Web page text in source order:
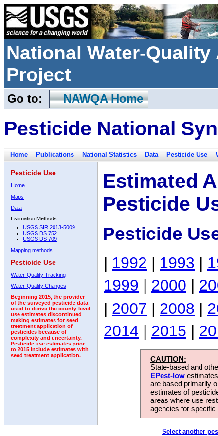
National Water-
Project
Go to: NAWQA Home
Pesticide National
Home Publications National Statistics Data Pesticide Use
Pesticide Use
Home
Maps
Data
Estimation Methods:
USGS SIR 2013-5009
USGS DS 752
USGS DS 709
Mapping methods
Pesticide Use
Water-Quality Tracking
Water-Quality Changes
Beginning 2015, the provider
of the surveyed pesticide data
used to derive the county-level
use estimates discontinued
making estimates for seed
treatment application of
pesticides because of
complexity and uncertainty.
Pesticide use estimates prior
to 2015 include estimates with
seed treatment application.
Estimated
Pesticide
Pesticide
| 1992 | 1993 |
1999 | 2000 |
| 2007 | 2008 |
2014 | 2015 |
CAUTION:
State-based and
EPest-low
are based primarily
estimates of
areas where use
agencies for
Select another